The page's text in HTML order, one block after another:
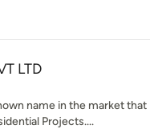
LTD
name in the market that
Projects....